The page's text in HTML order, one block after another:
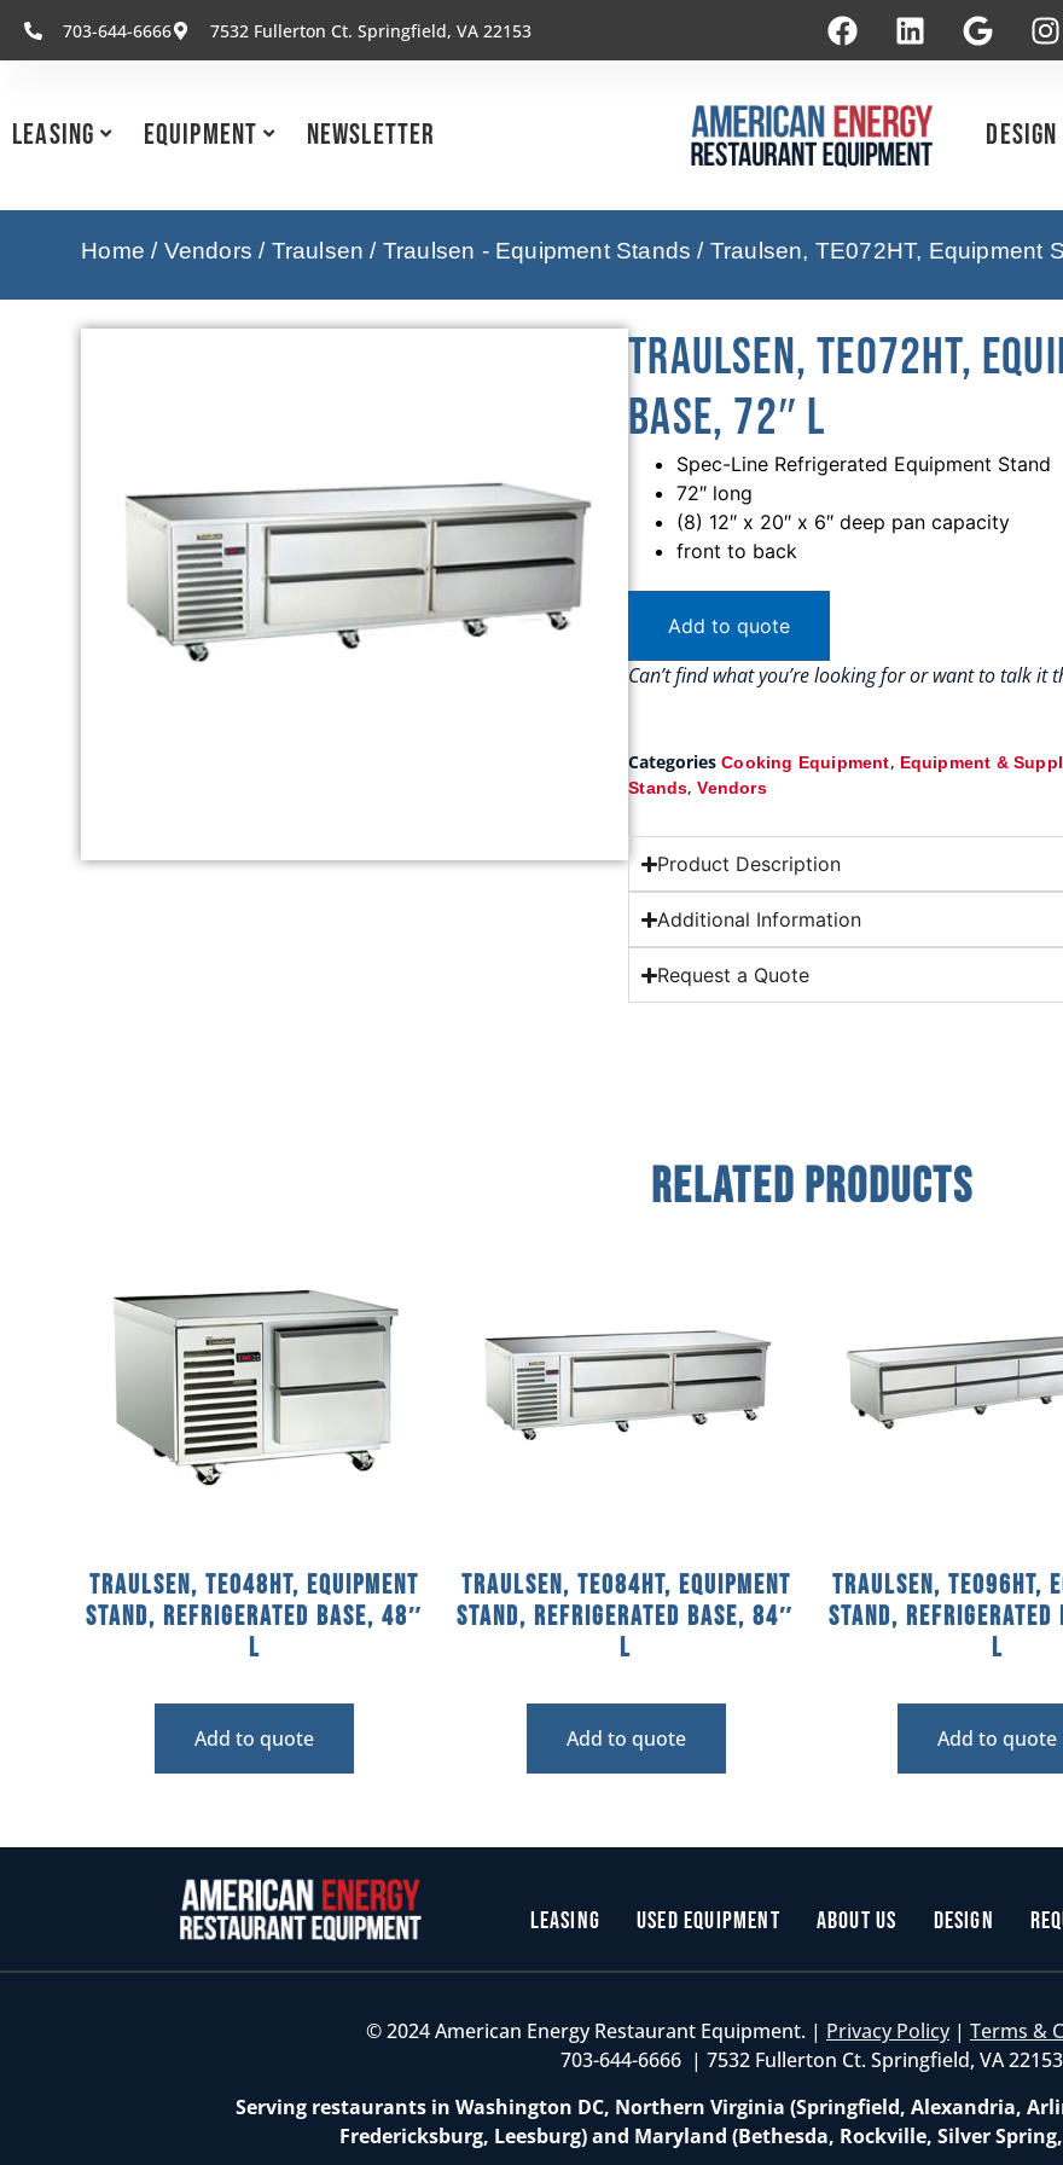
703-644-6666 7532 Fullerton Ct. Springfield, VA 22153
Leasing Equipment Newsletter Design
Home / Vendors / Traulsen / Traulsen - Equipment Stands / Traulsen, TE072HT, Equipment
Traulsen, TE072HT,
Base, 72″ L
Spec-Line Refrigerated Equipment Stand
72″ long
(8) 12″ x 20″ x 6″ deep pan capacity
front to back
Add to quote
Can’t find what you’re looking for or want to talk it
Categories Cooking Equipment, Equipment &
Stands,Vendors
Product Description
Additional Information
Request a Quote
Related Products
Traulsen, TE048HT, Equipment
Stand, Refrigerated Base, 48″
L
Add to quote
Traulsen, TE084HT, Equipment
Stand, Refrigerated Base, 84″
L
Add to quote
Traulsen, TE096HT,
Stand, Refrigerated
L
Add to quote
Leasing Used Equipment About Us Design
© 2024 American Energy Restaurant Equipment. | Privacy Policy | Terms &
703-644-6666 | 7532 Fullerton Ct. Springfield, VA 22153
Serving restaurants in Washington DC, Northern Virginia (Springfield, Alexandria,
Fredericksburg, Leesburg) and Maryland (Bethesda, Rockville, Silver